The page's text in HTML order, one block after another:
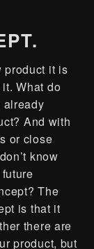
product it is
What do
already
And with
or close
know
The
is that it
there are
product, but